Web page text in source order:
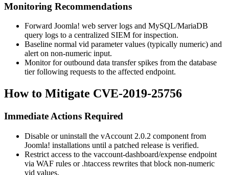
Monitoring Recommendations
Forward Joomla! web server logs and MySQL/MariaDB
query logs to a centralized SIEM for inspection.
Baseline normal vid parameter values (typically numeric) and
alert on non-numeric input.
Monitor for outbound data transfer spikes from the database
tier following requests to the affected endpoint.
How to Mitigate CVE-2019-25756
Immediate Actions Required
Disable or uninstall the vAccount 2.0.2 component from
Joomla! installations until a patched release is verified.
Restrict access to the vaccount-dashboard/expense endpoint
via WAF rules or .htaccess rewrites that block non-numeric
vid values.